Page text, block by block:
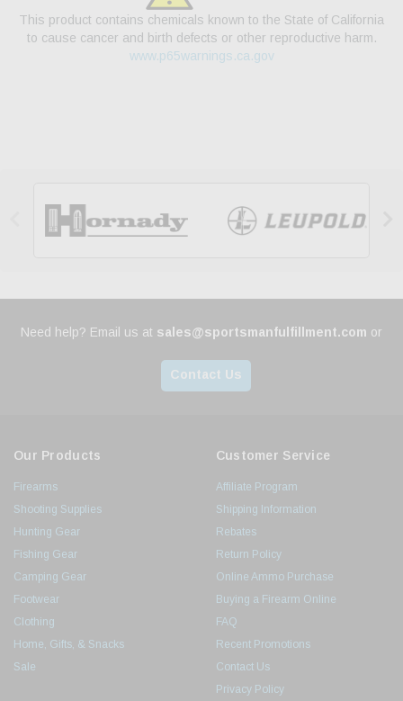
This product contains chemicals known to the State of California
to cause cancer and birth defects or other reproductive harm.
www.p65warnings.ca.gov
Need help? Email us at sales@sportsmanfulfillment.com or
Contact Us
Our Products
Firearms
Shooting Supplies
Hunting Gear
Fishing Gear
Camping Gear
Footwear
Clothing
Home, Gifts, & Snacks
Sale
Customer Service
Affiliate Program
Shipping Information
Rebates
Return Policy
Online Ammo Purchase
Buying a Firearm Online
FAQ
Recent Promotions
Contact Us
Privacy Policy